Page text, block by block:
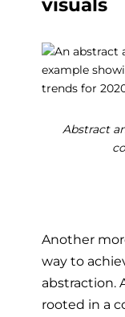
visuals
Abstract
Another
way to
abstraction.
rooted in a